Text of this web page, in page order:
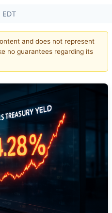
EDT
and does not represent
no guarantees regarding its